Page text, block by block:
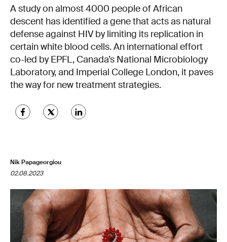
A study on almost 4000 people of African
descent has identified a gene that acts as natural
defense against HIV by limiting its replication in
certain white blood cells. An international effort
co-led by EPFL, Canada’s National Microbiology
Laboratory, and Imperial College London, it paves
the way for new treatment strategies.
Nik Papageorgiou
02.08.2023